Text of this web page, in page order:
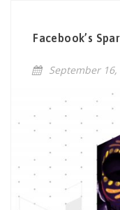
Facebook’s
September 16,